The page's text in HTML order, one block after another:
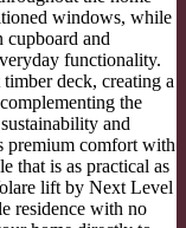
windows, while
cupboard and
functionality.
deck, creating a
the
and
premium comfort with
that is as practical as
lift by Next Level
residence with no